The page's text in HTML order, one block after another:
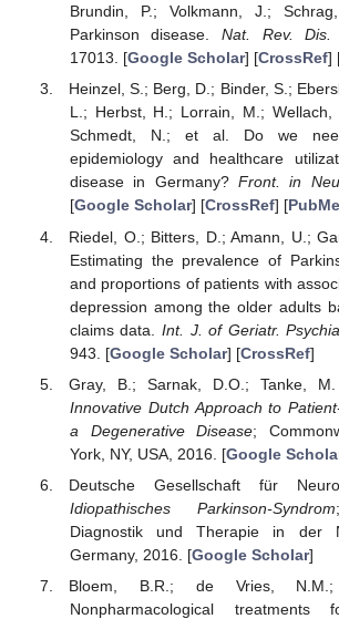
Brundin, P.; Volkmann, J.;
Parkinson disease.Nat. Rev. Dis.
17013. [Google Scholar] [CrossRef]
Heinzel, S.; Berg, D.; Binder, S.;
L.; Herbst, H.; Lorrain, M.; Wellach,
Schmedt, N.; et al. Do we
epidemiology and healthcare
disease in Germany?Front. in
[Google Scholar] [CrossRef] [
Riedel, O.; Bitters, D.; Amann, U.;
Estimating the prevalence of
and proportions of patients with
depression among the older adults
claims data.Int. J. of Geriatr.
943. [Google Scholar] [CrossRef]
Gray, B.; Sarnak, D.O.; Tanke,
Innovative Dutch Approach to
a Degenerative Disease;
York, NY, USA, 2016. [Google
Deutsche Gesellschaft für
Idiopathisches Parkinson-Syndrom
Diagnostik und Therapie in der
Germany, 2016. [Google Scholar]
Bloem, B.R.; de Vries, N.M.;
Nonpharmacological